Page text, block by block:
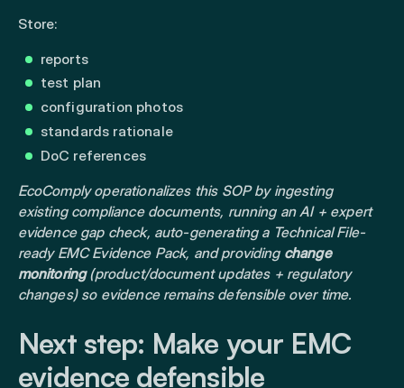
Store:
reports
test plan
configuration photos
standards rationale
DoC references
EcoComply operationalizes this SOP by ingesting
existing compliance documents, running an AI + expert
evidence gap check, auto-generating a Technical File-
ready EMC Evidence Pack, and providing change
monitoring(product/document updates + regulatory
changes) so evidence remains defensible over time.
Next step: Make your EMC
evidence defensible